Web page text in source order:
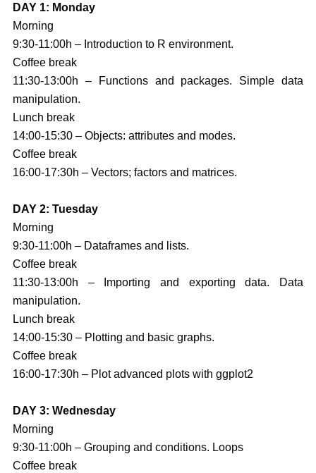
DAY 1: Monday
Morning
9:30-11:00h – Introduction to R environment.
Coffee break
11:30-13:00h – Functions and packages. Simple data
manipulation.
Lunch break
14:00-15:30 – Objects: attributes and modes.
Coffee break
16:00-17:30h – Vectors; factors and matrices.
DAY 2: Tuesday
Morning
9:30-11:00h – Dataframes and lists.
Coffee break
11:30-13:00h – Importing and exporting data. Data
manipulation.
Lunch break
14:00-15:30 – Plotting and basic graphs.
Coffee break
16:00-17:30h – Plot advanced plots with ggplot2
DAY 3: Wednesday
Morning
9:30-11:00h – Grouping and conditions. Loops
Coffee break